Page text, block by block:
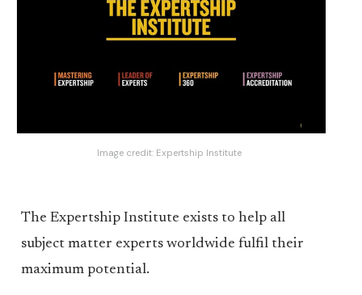
Image credit: Expertship Institute
The Expertship Institute exists to help all
subject matter experts worldwide fulfil their
maximum potential.